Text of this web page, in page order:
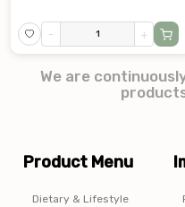
- +
We are
Product Menu
Dietary & Lifestyle